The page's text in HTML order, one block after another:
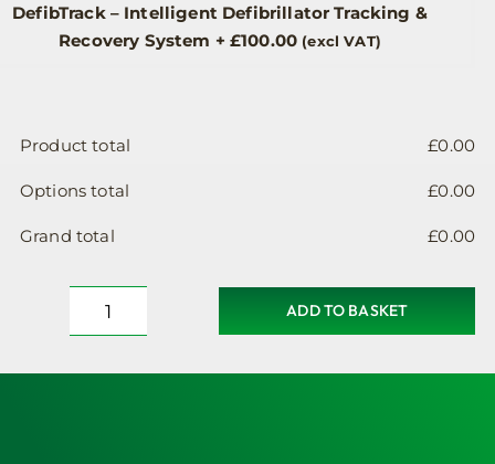
DefibTrack – Intelligent Defibrillator Tracking &
Recovery System + £100.00 (excl VAT)
Product total £0.00
Options total £0.00
Grand total £0.00
AWC004-
Insulated
ADD TO BASKET